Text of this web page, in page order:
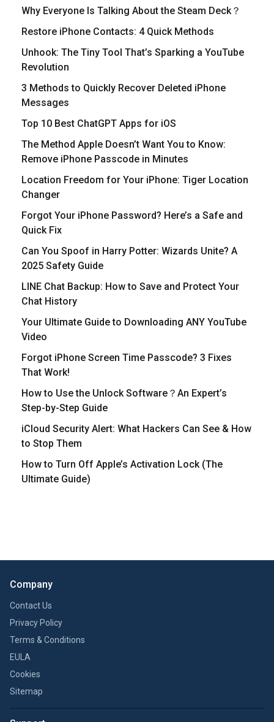
Why Everyone Is Talking About the Steam Deck？
Restore iPhone Contacts: 4 Quick Methods
Unhook: The Tiny Tool That’s Sparking a YouTube
Revolution
​3 Methods to Quickly Recover Deleted iPhone
Messages
Top 10 Best ChatGPT Apps for iOS
The Method Apple Doesn’t Want You to Know:
Remove iPhone Passcode in Minutes
Location Freedom for Your iPhone: Tiger Location
Changer
Forgot Your iPhone Password? Here’s a Safe and
Quick Fix
Can You Spoof in Harry Potter: Wizards Unite? A
2025 Safety Guide
LINE Chat Backup: How to Save and Protect Your
Chat History
Your Ultimate Guide to Downloading ANY YouTube
Video
Forgot iPhone Screen Time Passcode? 3 Fixes
That Work!
How to Use the Unlock Software？An Expert’s
Step-by-Step Guide
iCloud Security Alert: What Hackers Can See & How
to Stop Them
How to Turn Off Apple’s Activation Lock (The
Ultimate Guide)
Company
Contact Us
Privacy Policy
Terms & Conditions
EULA
Cookies
Sitemap